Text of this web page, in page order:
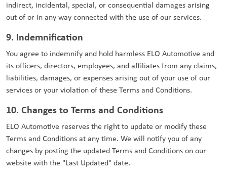
indirect, incidental, special, or consequential damages arising
out of or in any way connected with the use of our services.
9. Indemnification
You agree to indemnify and hold harmless ELO Automotive and
its officers, directors, employees, and affiliates from any claims,
liabilities, damages, or expenses arising out of your use of our
services or your violation of these Terms and Conditions.
10. Changes to Terms and Conditions
ELO Automotive reserves the right to update or modify these
Terms and Conditions at any time. We will notify you of any
changes by posting the updated Terms and Conditions on our
website with the "Last Updated" date.